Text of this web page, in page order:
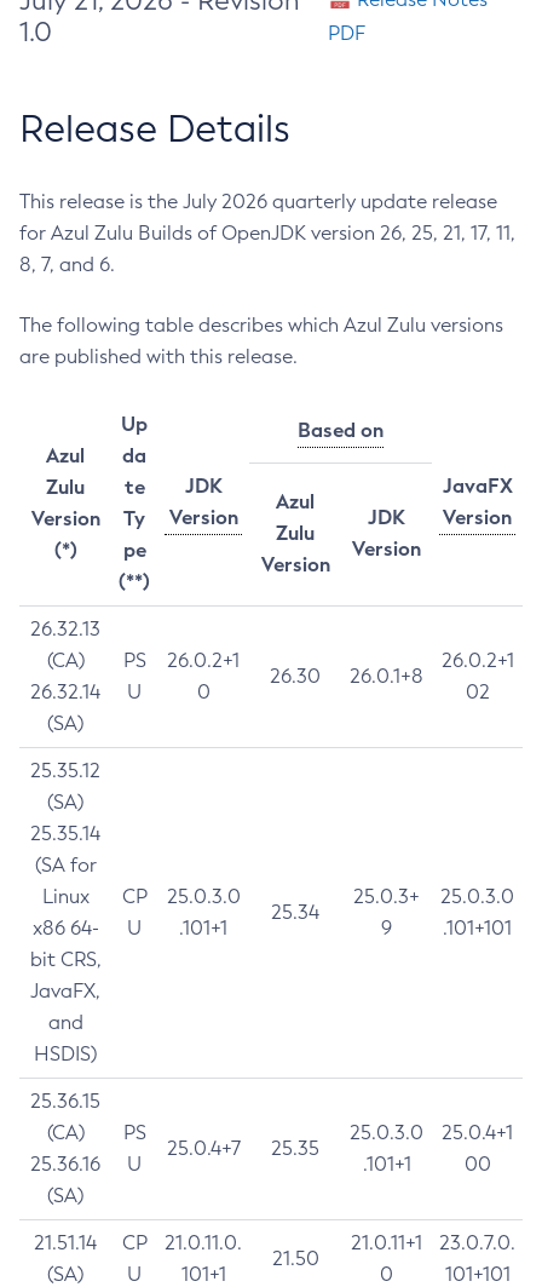
1.0
PDF
Release Details
This release is the July 2026 quarterly update release
for Azul Zulu Builds of OpenJDK version 26, 25, 21, 17, 11,
8, 7, and 6.
The following table describes which Azul Zulu versions
are published with this release.
Azul
Zulu
Version
(*)
Up
da
te
Ty
pe
(**)
JDK
Version
Based on
JavaFX
Version
Azul
Zulu
Version
JDK
Version
26.32.13
(CA)
26.32.14
(SA)
PS
U
26.0.2+1
0
26.30 26.0.1+8
26.0.2+1
02
25.35.12
(SA)
25.35.14
(SA for
Linux
x86 64-
bit CRS,
JavaFX,
and
HSDIS)
CP
U
25.0.3.0
.101+1
25.34
25.0.3+
9
25.0.3.0
.101+101
25.36.15
(CA)
25.36.16
(SA)
PS
U
25.0.4+7 25.35
25.0.3.0
.101+1
25.0.4+1
00
21.51.14
(SA)
CP
U
21.0.11.0.
101+1
21.50
21.0.11+1
0
23.0.7.0.
101+101